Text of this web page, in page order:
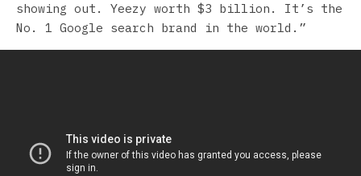
showing out. Yeezy worth $3 billion. It’s the
No. 1 Google search brand in the world.”